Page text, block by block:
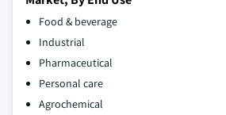
Food & beverage
Industrial
Pharmaceutical
Personal care
Agrochemical